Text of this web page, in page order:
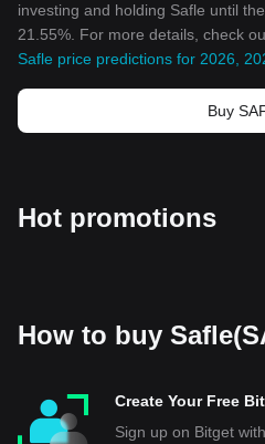
investing and holding Safle until
21.55%. For more details, check
Safle price predictions for 2026,
Buy
Hot promotions
How to buy
Create Your Free
Sign up on Bitget